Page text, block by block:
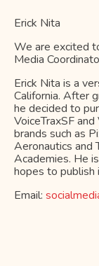
Erick Nita
We are excited
Media
Erick Nita is a
California. After
he decided to
VoiceTraxSF
brands such as
Aeronautics and
Academies. He
hopes to publish
Email: